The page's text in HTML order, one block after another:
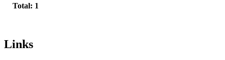
Total: 1
Links